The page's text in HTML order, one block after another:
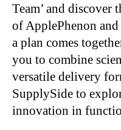
Team’ and discover
of ApplePhenon
a plan comes
you to combine
versatile delivery
SupplySide to
innovation in